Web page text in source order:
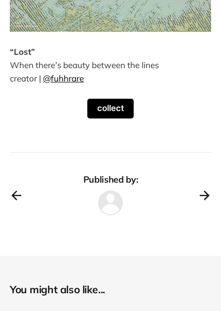
“Lost”
When there’s beauty between the lines
creator | @fuhhrare
collect
Published by:
You might also like...